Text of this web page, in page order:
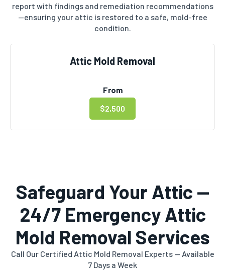
report with findings and remediation recommendations
—ensuring your attic is restored to a safe, mold-free
condition.
Attic Mold Removal
From
$2,500
Safeguard Your Attic —
24/7 Emergency Attic
Mold Removal Services
Call Our Certified Attic Mold Removal Experts — Available
7 Days a Week